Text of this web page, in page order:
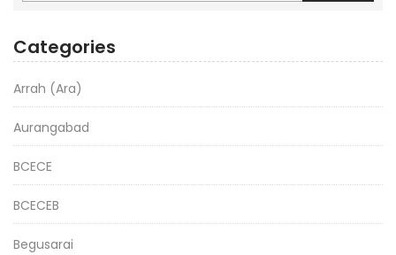
Categories
Arrah (Ara)
Aurangabad
BCECE
BCECEB
Begusarai